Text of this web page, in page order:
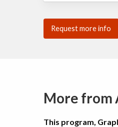
Request more info
More from
This program,